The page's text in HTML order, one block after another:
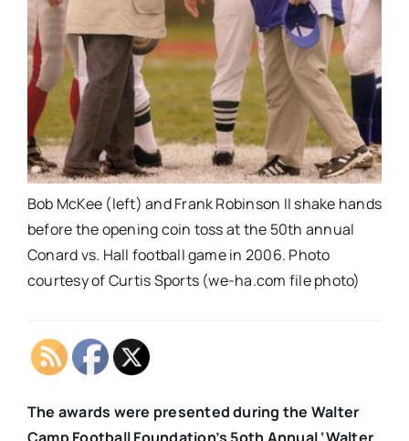
Bob McKee (left) and Frank Robinson II shake hands
before the opening coin toss at the 50th annual
Conard vs. Hall football game in 2006. Photo
courtesy of Curtis Sports (we-ha.com file photo)
The awards were presented during the Walter
Camp Football Foundation’s 5oth Annual ‘Walter